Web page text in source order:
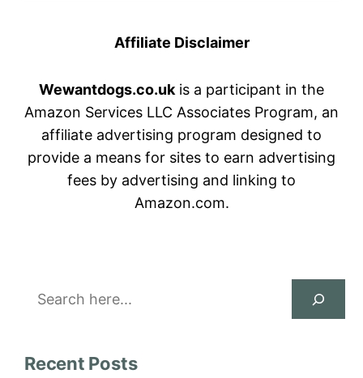
Affiliate Disclaimer
Wewantdogs.co.uk is a participant in the
Amazon Services LLC Associates Program, an
affiliate advertising program designed to
provide a means for sites to earn advertising
fees by advertising and linking to
Amazon.com.
Search
Recent Posts